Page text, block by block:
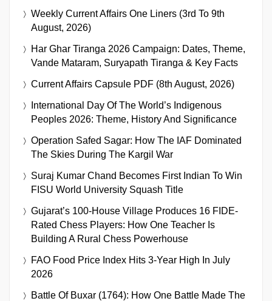
Weekly Current Affairs One Liners (3rd To 9th
August, 2026)
Har Ghar Tiranga 2026 Campaign: Dates, Theme,
Vande Mataram, Suryapath Tiranga & Key Facts
Current Affairs Capsule PDF (8th August, 2026)
International Day Of The World’s Indigenous
Peoples 2026: Theme, History And Significance
Operation Safed Sagar: How The IAF Dominated
The Skies During The Kargil War
Suraj Kumar Chand Becomes First Indian To Win
FISU World University Squash Title
Gujarat’s 100-House Village Produces 16 FIDE-
Rated Chess Players: How One Teacher Is
Building A Rural Chess Powerhouse
FAO Food Price Index Hits 3-Year High In July
2026
Battle Of Buxar (1764): How One Battle Made The